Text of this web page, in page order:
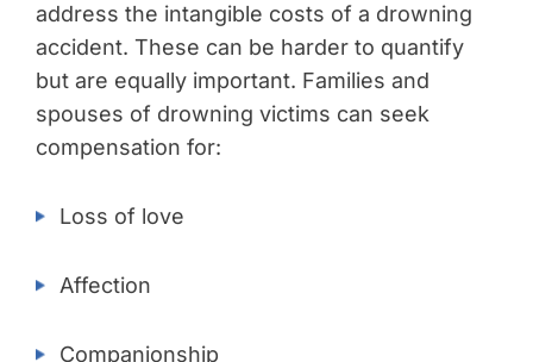
address the intangible costs of a drowning
accident. These can be harder to quantify
but are equally important. Families and
spouses of drowning victims can seek
compensation for:
Loss of love
Affection
Companionship